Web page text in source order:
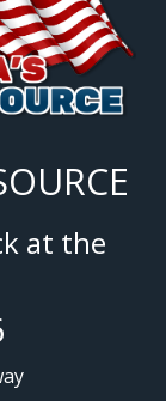
at the